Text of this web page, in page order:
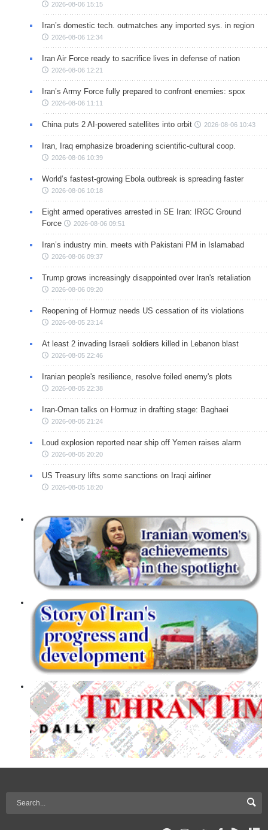
2026-08-06 15:15
Iran’s domestic tech. outmatches any imported sys. in region
2026-08-06 12:34
Iran Air Force ready to sacrifice lives in defense of nation
2026-08-06 12:21
Iran’s Army Force fully prepared to confront enemies: spox
2026-08-06 11:11
China puts 2 AI-powered satellites into orbit 2026-08-06 10:43
Iran, Iraq emphasize broadening scientific-cultural coop.
2026-08-06 10:39
World’s fastest-growing Ebola outbreak is spreading faster
2026-08-06 10:18
Eight armed operatives arrested in SE Iran: IRGC Ground
Force
2026-08-06 09:51
Iran’s industry min. meets with Pakistani PM in Islamabad
2026-08-06 09:37
Trump grows increasingly disappointed over Iran's retaliation
2026-08-06 09:20
Reopening of Hormuz needs US cessation of its violations
2026-08-05 23:14
At least 2 invading Israeli soldiers killed in Lebanon blast
2026-08-05 22:46
Iranian people's resilience, resolve foiled enemy's plots
2026-08-05 22:38
Iran-Oman talks on Hormuz in drafting stage: Baghaei
2026-08-05 21:24
Loud explosion reported near ship off Yemen raises alarm
2026-08-05 20:20
US Treasury lifts some sanctions on Iraqi airliner
2026-08-05 18:20